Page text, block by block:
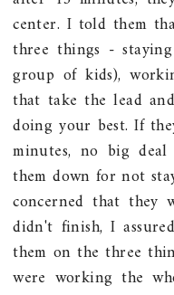
center. I told them
three things -
group of kids),
that take the lead
doing your best. If
minutes, no big
them down for not
concerned that they
didn't finish, I
them on the three
were working the